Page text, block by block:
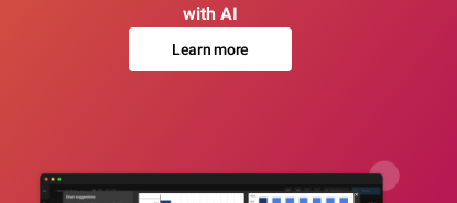
with AI
Learn more